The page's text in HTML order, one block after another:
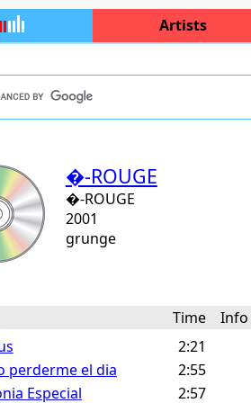
Artists
�-ROUGE
�-ROUGE
2001
grunge
Time
Info
2:21
perderme el dia
2:55
Especial
2:57